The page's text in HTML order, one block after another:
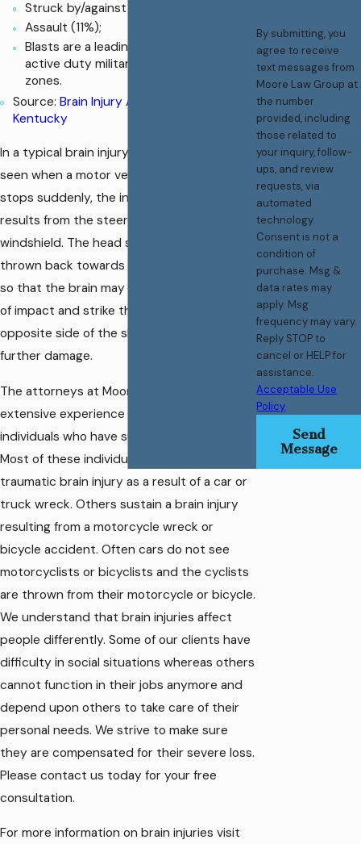
Struck by/against (19%);
Assault (11%);
Blasts are a leading cause of TBI for
active duty military personnel in war
zones.
Source: Brain Injury Association of
Kentucky
In a typical brain injury such as the type
seen when a motor vehicle’s forward motion
stops suddenly, the initial injury often
results from the steering wheel or
windshield. The head subsequently may be
thrown back towards the rear of the vehicle
so that the brain may rebound from the site
of impact and strike the inner surface of the
opposite side of the skull resulting in yet
further damage.
The attorneys at Moore Law Group have
extensive experience representing
individuals who have sustained brain injuries.
Most of these individuals sustained a
traumatic brain injury as a result of a car or
truck wreck. Others sustain a brain injury
resulting from a motorcycle wreck or
bicycle accident. Often cars do not see
motorcyclists or bicyclists and the cyclists
are thrown from their motorcycle or bicycle.
We understand that brain injuries affect
people differently. Some of our clients have
difficulty in social situations whereas others
cannot function in their jobs anymore and
depend upon others to take care of their
personal needs. We strive to make sure
they are compensated for their severe loss.
Please contact us today for your free
consultation.
For more information on brain injuries visit
By submitting, you
agree to receive
text messages from
Moore Law Group at
the number
provided, including
those related to
your inquiry, follow-
ups, and review
requests, via
automated
technology.
Consent is not a
condition of
purchase. Msg &
data rates may
apply. Msg
frequency may vary.
Reply STOP to
cancel or HELP for
assistance.
Acceptable Use
Policy
Send
Message